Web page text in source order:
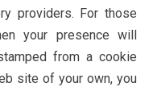
providers. For those
your presence will
from a cookie
site of your own, you